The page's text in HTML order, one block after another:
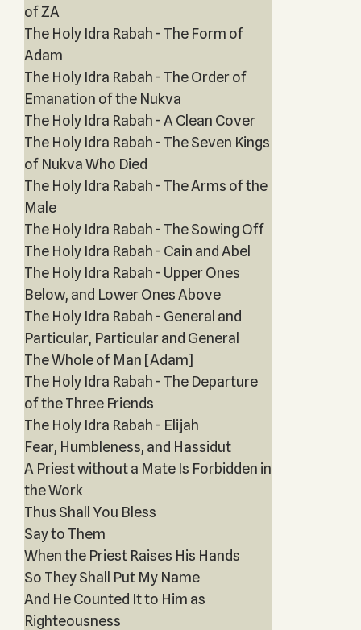
of ZA
The Holy Idra Rabah - The Form of
Adam
The Holy Idra Rabah - The Order of
Emanation of the Nukva
The Holy Idra Rabah - A Clean Cover
The Holy Idra Rabah - The Seven Kings
of Nukva Who Died
The Holy Idra Rabah - The Arms of the
Male
The Holy Idra Rabah - The Sowing Off
The Holy Idra Rabah - Cain and Abel
The Holy Idra Rabah - Upper Ones
Below, and Lower Ones Above
The Holy Idra Rabah - General and
Particular, Particular and General
The Whole of Man [Adam]
The Holy Idra Rabah - The Departure
of the Three Friends
The Holy Idra Rabah - Elijah
Fear, Humbleness, and Hassidut
A Priest without a Mate Is Forbidden in
the Work
Thus Shall You Bless
Say to Them
When the Priest Raises His Hands
So They Shall Put My Name
And He Counted It to Him as
Righteousness